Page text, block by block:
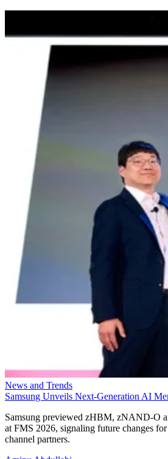
News and Trends
Samsung Unveils Next-Generation AI
Samsung previewed zHBM, zNAND-O
at FMS 2026, signaling future changes
channel partners.